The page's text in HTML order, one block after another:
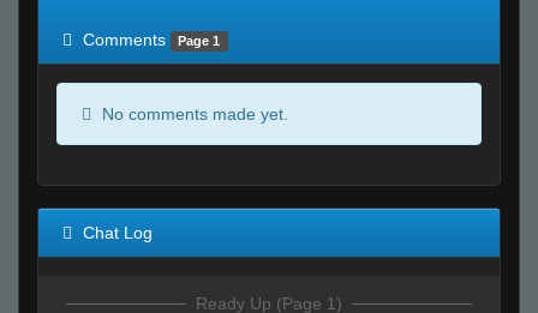
Comments
Page 1
No comments made yet.
Chat Log
Ready Up (Page 1)